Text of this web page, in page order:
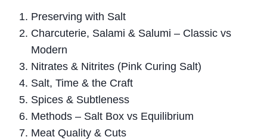
Preserving with Salt
Charcuterie, Salami & Salumi – Classic vs
Modern
Nitrates & Nitrites (Pink Curing Salt)
Salt, Time & the Craft
Spices & Subtleness
Methods – Salt Box vs Equilibrium
Meat Quality & Cuts